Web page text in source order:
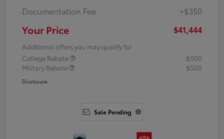
Documentation Fee
+$350
Your Price $41,444
Additional offers you may qualify for
College Rebate
$500
Military Rebate
$500
Disclosure
Sale Pending